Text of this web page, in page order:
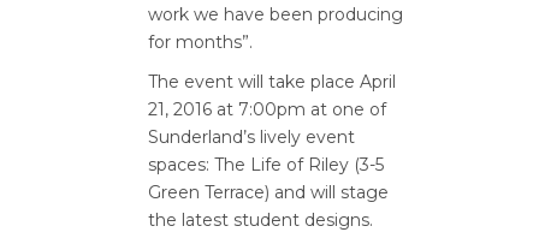
work we have been producing
for months”.
The event will take place April
21, 2016 at 7:00pm at one of
Sunderland’s lively event
spaces: The Life of Riley (3-5
Green Terrace) and will stage
the latest student designs.